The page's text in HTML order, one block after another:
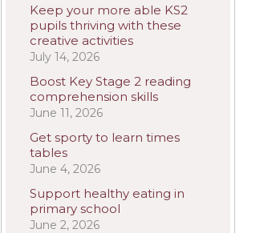
Keep your more able KS2
pupils thriving with these
creative activities
July 14, 2026
Boost Key Stage 2 reading
comprehension skills
June 11, 2026
Get sporty to learn times
tables
June 4, 2026
Support healthy eating in
primary school
June 2, 2026